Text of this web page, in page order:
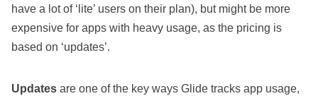
have a lot of ‘lite’ users on their plan), but might be more
expensive for apps with heavy usage, as the pricing is
based on ‘updates’.
Updates are one of the key ways Glide tracks app usage,